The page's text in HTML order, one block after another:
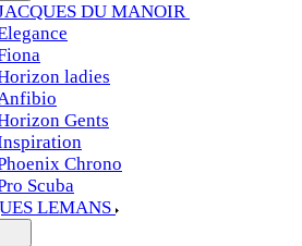
DU MANOIR
ladies
Gents
Chrono
Scuba
LEMANS